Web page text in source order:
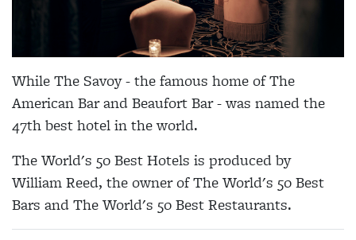
While The Savoy - the famous home of The
American Bar and Beaufort Bar - was named the
47th best hotel in the world.
The World's 50 Best Hotels is produced by
William Reed, the owner of The World's 50 Best
Bars and The World's 50 Best Restaurants.